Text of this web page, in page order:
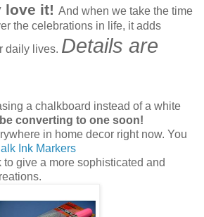
love it! And when we take the time
the celebrations in life, it adds
daily lives. Details are
a chalkboard instead of a white
be converting to one soon!
in home decor right now. You
Ink Markers
give a more sophisticated and